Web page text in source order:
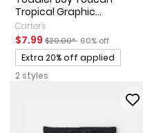
Tropical Graphic...
Carter's
Sale Price
$7.99 Manufactured
$20.00* Percent of
60% off
Promotions
Extra 20% off applied
2 styles